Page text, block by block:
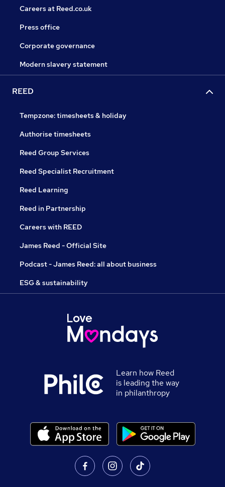
Careers at Reed.co.uk
Press office
Corporate governance
Modern slavery statement
REED
Tempzone: timesheets & holiday
Authorise timesheets
Reed Group Services
Reed Specialist Recruitment
Reed Learning
Reed in Partnership
Careers with REED
James Reed - Official Site
Podcast - James Reed: all about business
ESG & sustainability
Learn how Reed
is leading the way
in philanthropy